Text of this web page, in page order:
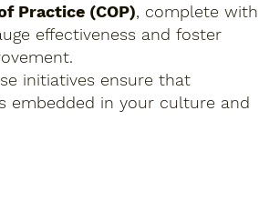
Practice (COP), complete with
effectiveness and foster
initiatives ensure that
embedded in your culture and